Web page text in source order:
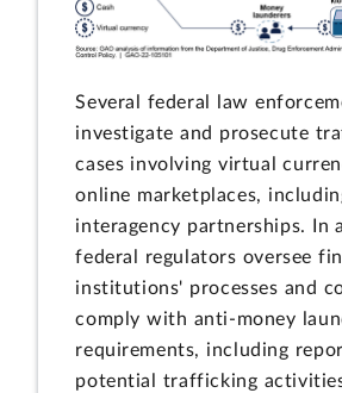
Several federal law
investigate and prosecute
cases involving virtual
online marketplaces,
interagency partnerships. In
federal regulators oversee
institutions' processes and
comply with anti-money
requirements, including
potential trafficking